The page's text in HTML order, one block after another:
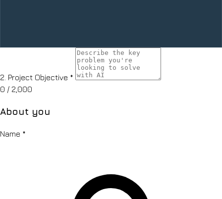
2. Project Objective *
0 / 2,000
About you
Name *